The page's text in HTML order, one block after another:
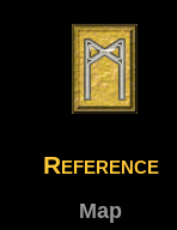
Reference
Map